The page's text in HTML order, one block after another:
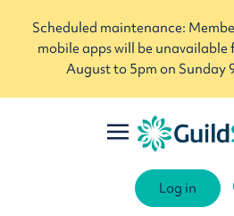
Scheduled maintenance:
mobile apps will be
August to 5pm on Sunday
Log in